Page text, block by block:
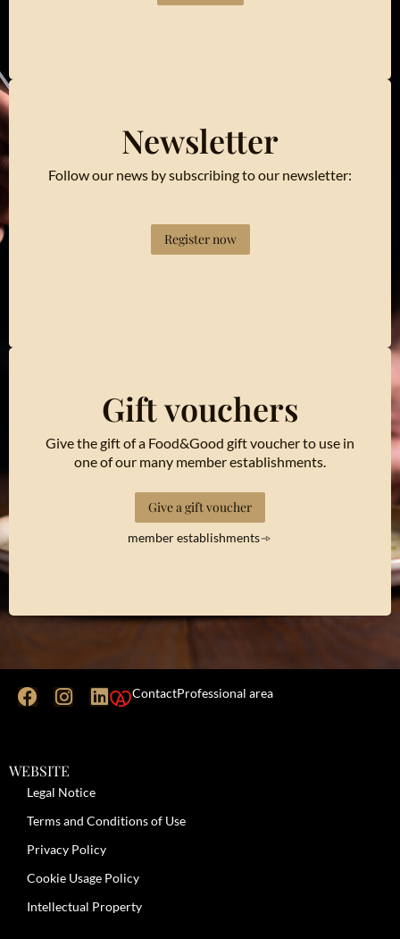
Newsletter
Follow our news by subscribing to our newsletter:
Register now
Gift vouchers
Give the gift of a Food&Good gift voucher to use in
one of our many member establishments.
Give a gift voucher
member establishments
ContactProfessional area
WEBSITE
Legal Notice
Terms and Conditions of Use
Privacy Policy
Cookie Usage Policy
Intellectual Property